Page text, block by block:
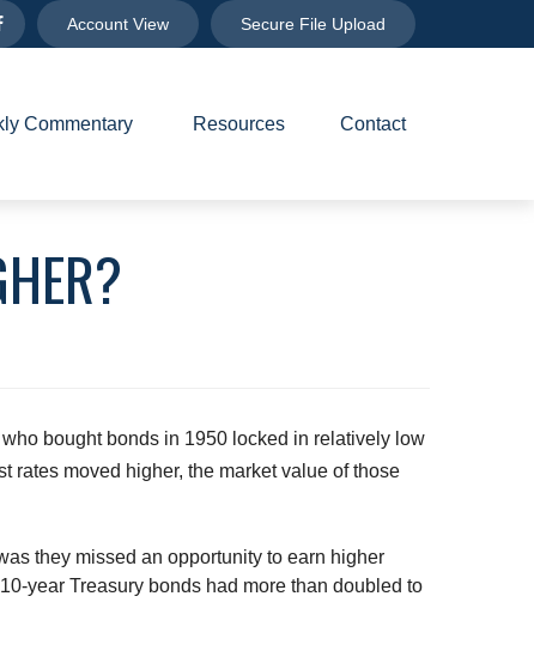
Account View Secure File Upload
Commentary Resources Contact
bought bonds in 1950 locked in relatively low
rates moved higher, the market value of those
they missed an opportunity to earn higher
year Treasury bonds had more than doubled to